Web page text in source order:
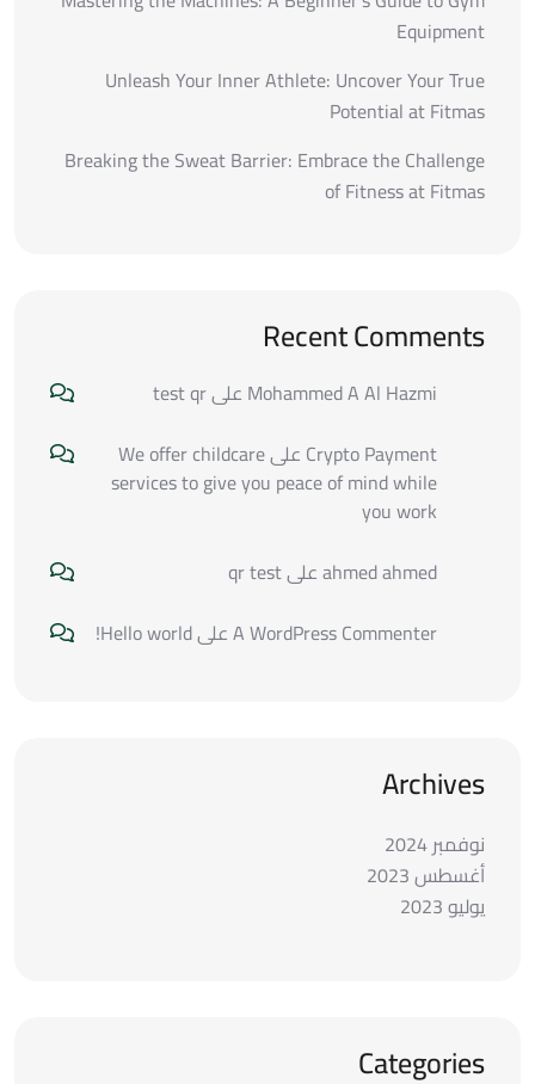
Equipment
Unleash Your Inner Athlete: Uncover Your True
Potential at Fitmas
Breaking the Sweat Barrier: Embrace the Challenge
of Fitness at Fitmas
Recent Comments
Mohammed A Al Hazmi علىtest qr
Crypto Payment علىWe offer childcare
services to give you peace of mind while
you work
ahmed ahmedعلىqr test
A WordPress CommenterعلىHello world!
Archives
نوفمبر 2024
أغسطس 2023
يوليو 2023
Categories